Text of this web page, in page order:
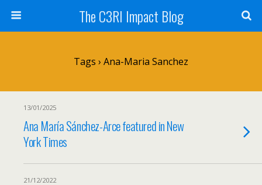
The C3RI Impact Blog
Tags › Ana-Maria Sanchez
13/01/2025
Ana María Sánchez-Arce featured in New
York Times
21/12/2022